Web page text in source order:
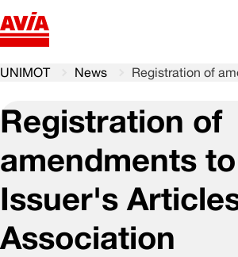
UNIMOT News Registration of
Registration of
amendments
Issuer's
Association